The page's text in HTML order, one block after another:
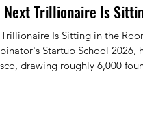
Trillionaire Is
Is Sitting in the Room OpenAI
Startup School 2026,
drawing roughly 6,000